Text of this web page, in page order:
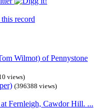
Wilmot) of Pennystone
views)
(396388 views)
Fernleigh, Cawdor Hill. ...